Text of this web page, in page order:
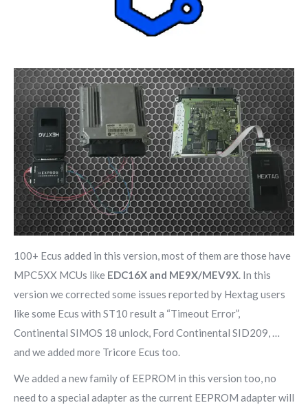
100+ Ecus added in this version, most of them are those have
MPC5XX MCUs like EDC16X and ME9X/MEV9X. In this
version we corrected some issues reported by Hextag users
like some Ecus with ST10 result a “Timeout Error”,
Continental SIMOS 18 unlock, Ford Continental SID209, …
and we added more Tricore Ecus too.
We added a new family of EEPROM in this version too, no
need to a special adapter as the current EEPROM adapter will